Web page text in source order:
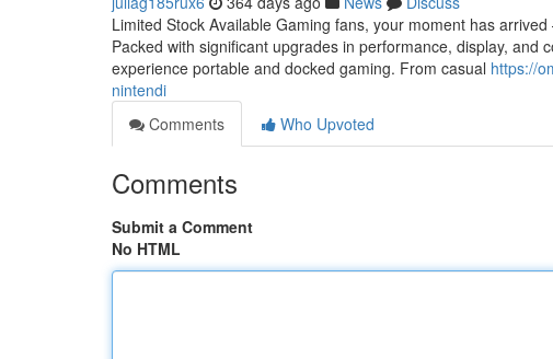
Limited Stock Available Gaming fans, your moment has
Packed with significant upgrades in performance, display, and
experience portable and docked gaming. From casual https://
nintendi
Comments
Who Upvoted
Comments
Submit a Comment
No HTML